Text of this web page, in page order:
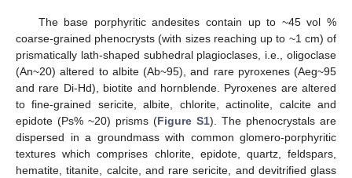
The base porphyritic andesites contain up to ~45 vol %
coarse-grained phenocrysts (with sizes reaching up to ~1 cm) of
prismatically lath-shaped subhedral plagioclases, i.e., oligoclase
(An~20) altered to albite (Ab~95), and rare pyroxenes (Aeg~95
and rare Di-Hd), biotite and hornblende. Pyroxenes are altered
to fine-grained sericite, albite, chlorite, actinolite, calcite and
epidote (Ps% ~20) prisms (Figure S1). The phenocrystals are
dispersed in a groundmass with common glomero-porphyritic
textures which comprises chlorite, epidote, quartz, feldspars,
hematite, titanite, calcite, and rare sericite, and devitrified glass